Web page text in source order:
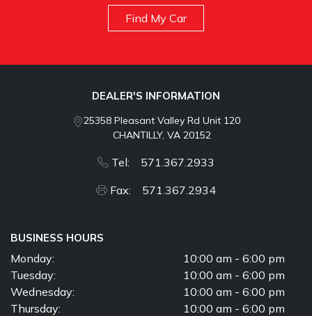
Find My Car
DEALER'S INFORMATION
25358 Pleasant Valley Rd Unit 120
CHANTILLY, VA 20152
Tel: 571.367.2933
Fax: 571.367.2934
BUSINESS HOURS
Monday:
10:00 am - 6:00 pm
Tuesday:
10:00 am - 6:00 pm
Wednesday:
10:00 am - 6:00 pm
Thursday:
10:00 am - 6:00 pm